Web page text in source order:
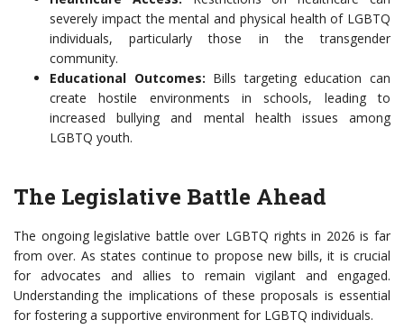
severely impact the mental and physical health of LGBTQ
individuals, particularly those in the transgender
community.
Educational Outcomes: Bills targeting education can
create hostile environments in schools, leading to
increased bullying and mental health issues among
LGBTQ youth.
The Legislative Battle Ahead
The ongoing legislative battle over LGBTQ rights in 2026 is far
from over. As states continue to propose new bills, it is crucial
for advocates and allies to remain vigilant and engaged.
Understanding the implications of these proposals is essential
for fostering a supportive environment for LGBTQ individuals.